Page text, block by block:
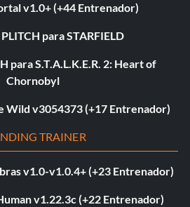
v1.0+ (+44 Entrenador)
para STARFIELD
para S.T.A.L.K.E.R. 2: Heart of
Chornobyl
Wild v3054373 (+17 Entrenador)
TRAINER
v1.0-v1.0.4+ (+23 Entrenador)
v1.22.3c (+22 Entrenador)